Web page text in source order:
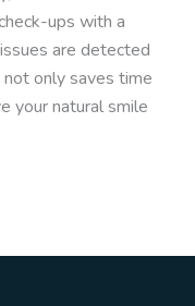
ups with a
are detected
only saves time
your natural smile